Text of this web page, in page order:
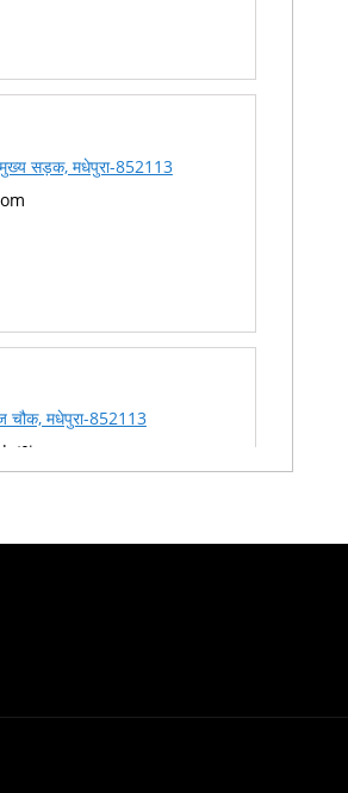
मुख्य सड़क, मधेपुरा-852113
चौक, मधेपुरा-852113